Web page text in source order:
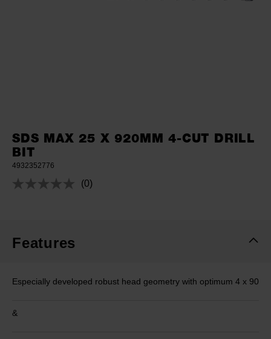
SDS MAX 25 X 920MM 4-CUT DRILL
BIT
4932352776
No
(0)
Features
Especially developed robust head geometry with optimum 4 x 90
&